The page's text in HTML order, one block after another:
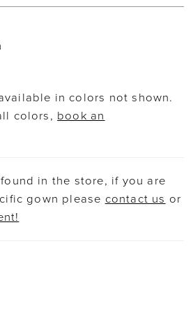
in colors not shown.
colors, book an
in the store, if you are
gown please contact us or